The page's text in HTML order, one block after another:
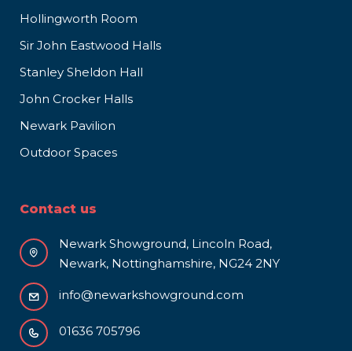
Hollingworth Room
Sir John Eastwood Halls
Stanley Sheldon Hall
John Crocker Halls
Newark Pavilion
Outdoor Spaces
Contact us
Newark Showground, Lincoln Road,
Newark, Nottinghamshire, NG24 2NY
info@newarkshowground.com
01636 705796